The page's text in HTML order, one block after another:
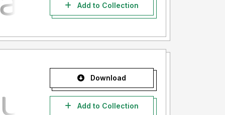
Add to Collection
Download
Add to Collection